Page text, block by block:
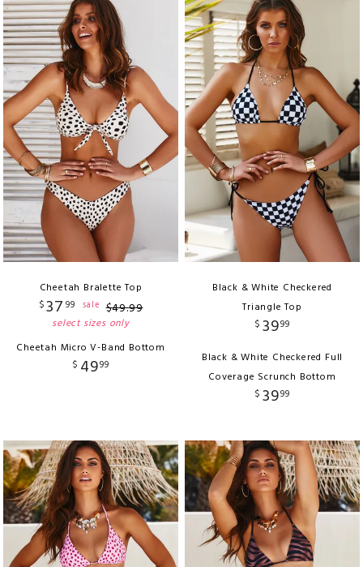
Cheetah Bralette Top
$37 99 sale $49.99
select sizes only
Cheetah Micro V-Band Bottom
$ 4999
Black & White Checkered
Triangle Top
$ 3999
Black & White Checkered Full
Coverage Scrunch Bottom
$ 3999